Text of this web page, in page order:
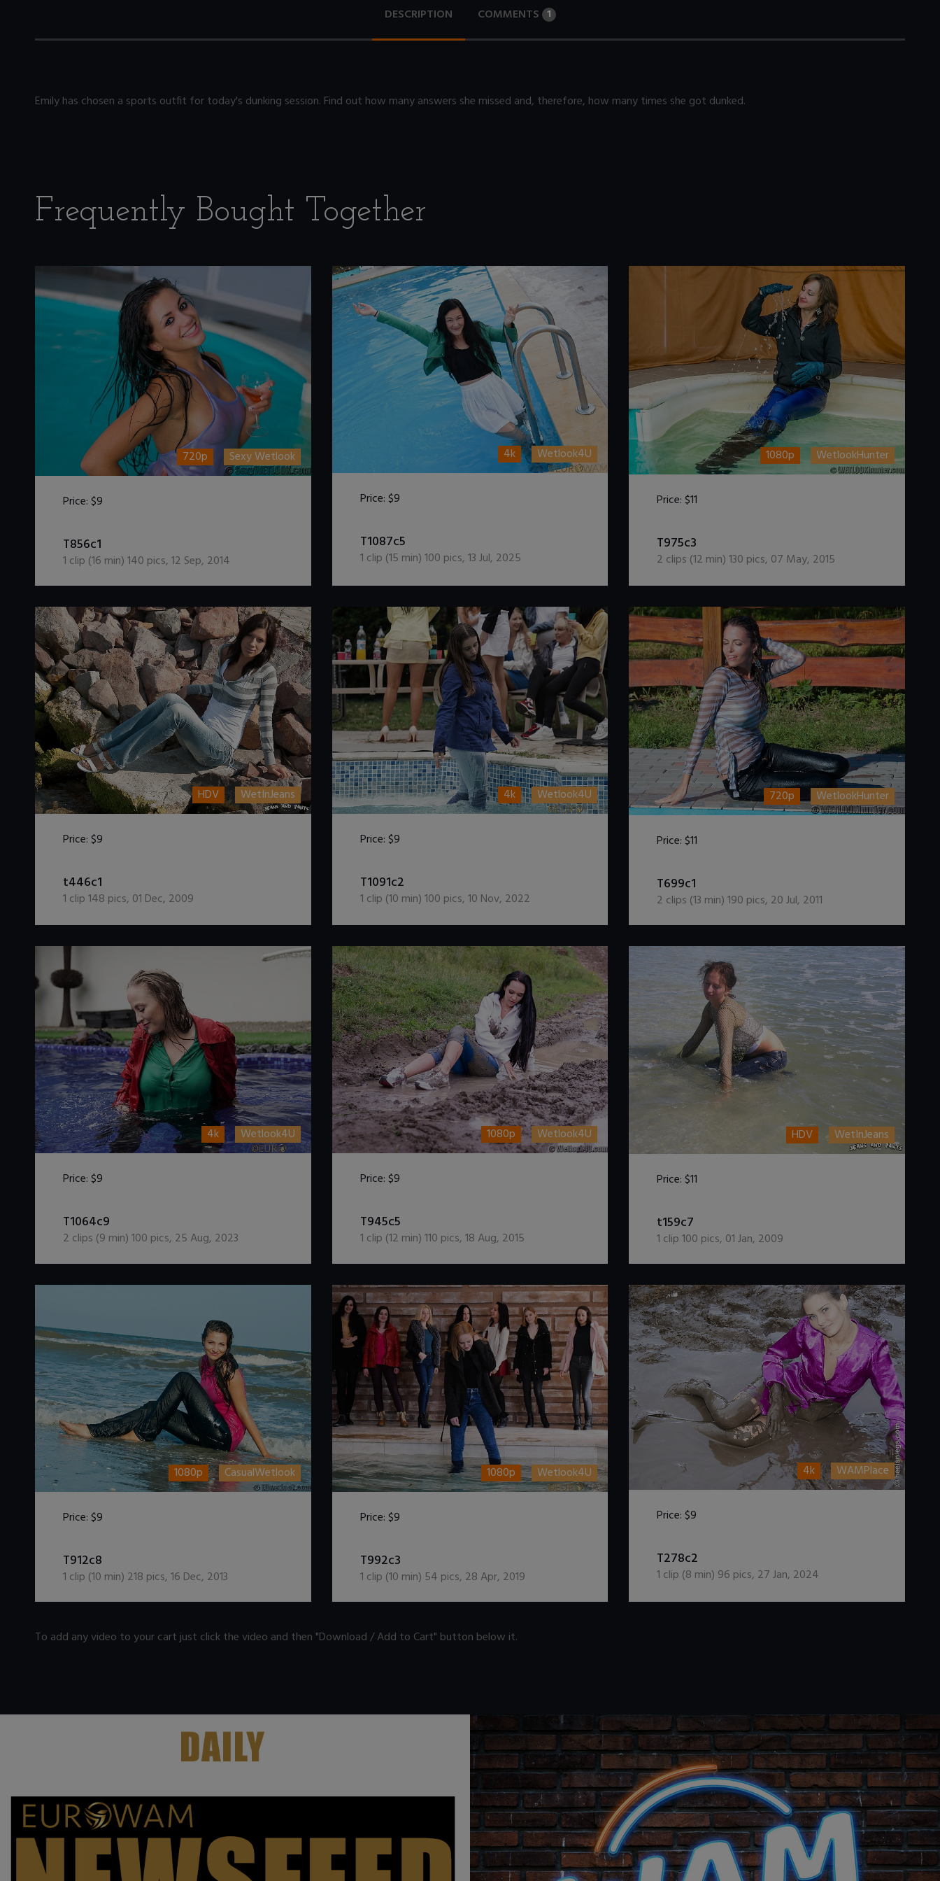
DESCRIPTION COMMENTS 1
Emily has chosen a sports outfit for today's dunking session. Find out how many answers she missed and, therefore, how many times she got dunked.
Frequently Bought Together
720p Sexy Wetlook
Price:$9
T856c1
1 clip (16 min)140 pics,12 Sep, 2014
4k Wetlook4U
Price:$9
T1087c5
1 clip (15 min)100 pics,13 Jul, 2025
1080p WetlookHunter
Price:$11
T975c3
2 clips (12 min)130 pics, 07 May, 2015
HDV WetInJeans
Price:$9
t446c1
1 clip148 pics, 01 Dec, 2009
4k Wetlook4U
Price:$9
T1091c2
1 clip (10 min)100 pics,10 Nov, 2022
720p WetlookHunter
Price:$11
T699c1
2 clips (13 min)190 pics, 20 Jul, 2011
4k Wetlook4U
Price:$9
T1064c9
2 clips (9 min)100 pics, 25 Aug, 2023
1080p Wetlook4U
Price:$9
T945c5
1 clip (12 min)110 pics,18 Aug, 2015
HDV WetInJeans
Price:$11
t159c7
1 clip100 pics, 01 Jan, 2009
1080p CasualWetlook
Price:$9
T912c8
1 clip (10 min) 218 pics,16 Dec, 2013
1080p Wetlook4U
Price:$9
T992c3
1 clip (10 min) 54 pics, 28 Apr, 2019
4k WAMPlace
Price:$9
T278c2
1 clip (8 min) 96 pics, 27 Jan, 2024
To add any video to your cart just click the video and then "Download / Add to Cart" button below it.
. .